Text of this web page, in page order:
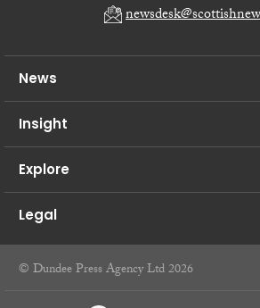
News
Insight
Explore
Legal
© Dundee Press Agency Ltd 2026